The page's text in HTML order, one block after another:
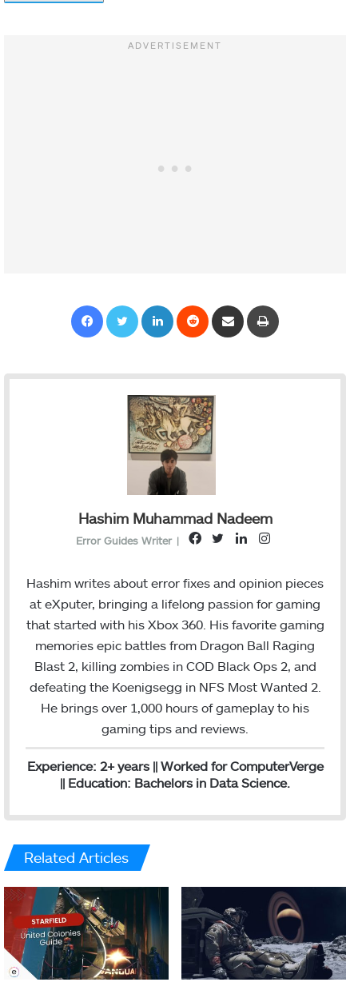
Hashim Muhammad Nadeem
Error Guides Writer |
F
c
e
b
o
o
i
t
r
L
n
k
d
I
s
t
g
Hashim writes about error fixes and opinion pieces
at eXputer, bringing a lifelong passion for gaming
that started with his Xbox 360. His favorite gaming
memories epic battles from Dragon Ball Raging
Blast 2, killing zombies in COD Black Ops 2, and
defeating the Koenigsegg in NFS Most Wanted 2.
He brings over 1,000 hours of gameplay to his
gaming tips and reviews.
Experience: 2+ years || Worked for ComputerVerge
|| Education: Bachelors in Data Science.
Related Articles